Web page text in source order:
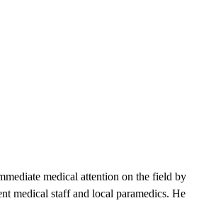
medical attention on the field by
medical staff and local paramedics. He